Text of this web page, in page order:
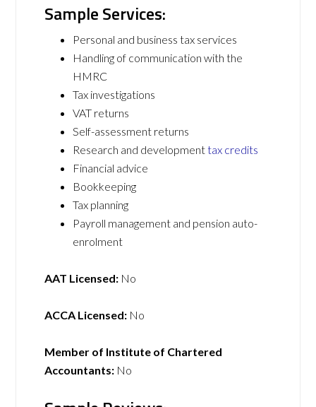
Sample Services:
Personal and business tax services
Handling of communication with the
HMRC
Tax investigations
VAT returns
Self-assessment returns
Research and developmenttax credits
Financial advice
Bookkeeping
Tax planning
Payroll management and pension auto-
enrolment
AAT Licensed: No
ACCA Licensed: No
Member of Institute of Chartered
Accountants: No